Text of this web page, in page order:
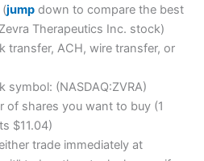
jumpdown to compare the best
Therapeutics Inc. stock)
transfer, ACH, wire transfer, or
symbol: (NASDAQ:ZVRA)
of shares you want to buy (1
$11.04)
trade immediately at